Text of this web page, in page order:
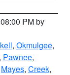
PM by
, Okmulgee,
, Pawnee,
Mayes, Creek,